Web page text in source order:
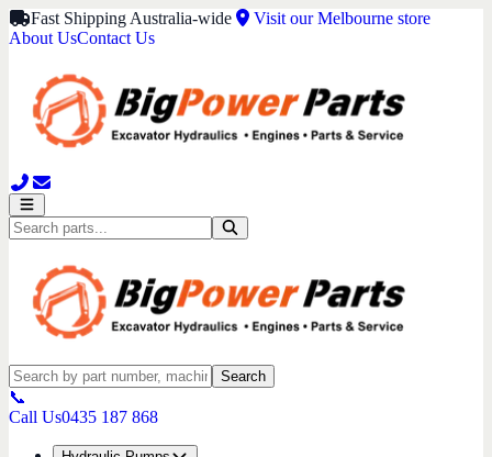
Fast Shipping Australia-wide
Visit our Melbourne store
About UsContact Us
Search
📞
Call Us0435 187 868